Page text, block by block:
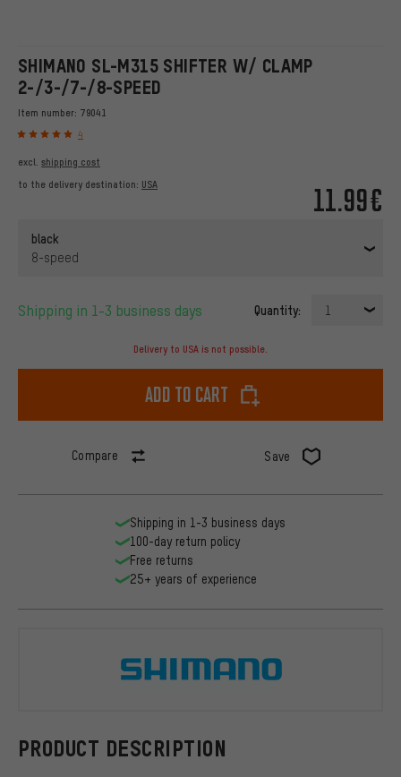
SHIMANO SL-M315 SHIFTER W/ CLAMP
2-/3-/7-/8-SPEED
Item number: 79041
4
11.99€
excl. shipping cost
to the delivery destination: USA
black
8-speed
Shipping in 1-3 business days Quantity: 1
Delivery to USA is not possible.
Add to cart
Compare Save
PRODUCT DESCRIPTION
Shipping in 1-3 business days
100-day return policy
Free returns
25+ years of experience
Shimano